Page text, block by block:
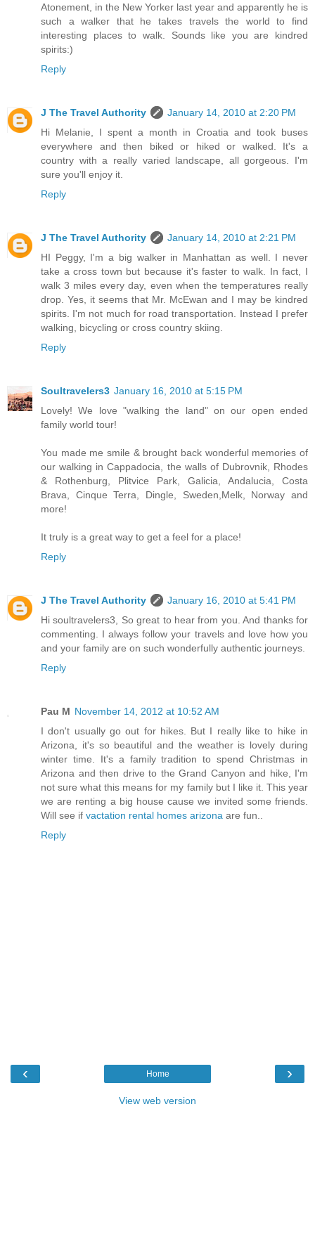
Atonement, in the New Yorker last year and apparently he is
such a walker that he takes travels the world to find
interesting places to walk. Sounds like you are kindred
spirits:)
Reply
J The Travel Authority
January 14, 2010 at 2:20 PM
Hi Melanie, I spent a month in Croatia and took buses
everywhere and then biked or hiked or walked. It's a
country with a really varied landscape, all gorgeous. I'm
sure you'll enjoy it.
Reply
J The Travel Authority
January 14, 2010 at 2:21 PM
HI Peggy, I'm a big walker in Manhattan as well. I never
take a cross town but because it's faster to walk. In fact, I
walk 3 miles every day, even when the temperatures really
drop. Yes, it seems that Mr. McEwan and I may be kindred
spirits. I'm not much for road transportation. Instead I prefer
walking, bicycling or cross country skiing.
Reply
Soultravelers3 January 16, 2010 at 5:15 PM
Lovely! We love "walking the land" on our open ended
family world tour!
You made me smile & brought back wonderful memories of
our walking in Cappadocia, the walls of Dubrovnik, Rhodes
& Rothenburg, Plitvice Park, Galicia, Andalucia, Costa
Brava, Cinque Terra, Dingle, Sweden,Melk, Norway and
more!
It truly is a great way to get a feel for a place!
Reply
J The Travel Authority
January 16, 2010 at 5:41 PM
Hi soultravelers3, So great to hear from you. And thanks for
commenting. I always follow your travels and love how you
and your family are on such wonderfully authentic journeys.
Reply
Pau M November 14, 2012 at 10:52 AM
I don't usually go out for hikes. But I really like to hike in
Arizona, it's so beautiful and the weather is lovely during
winter time. It's a family tradition to spend Christmas in
Arizona and then drive to the Grand Canyon and hike, I'm
not sure what this means for my family but I like it. This year
we are renting a big house cause we invited some friends.
Will see if vactation rental homes arizona are fun..
Reply
‹ ›
Home
View web version